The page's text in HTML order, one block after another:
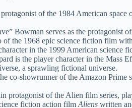
of the 1984 American
Bowman serves as the protagonist
the 1968 epic science fiction film
in the 1999 American science
is the player character in the Mass
a sprawling fictional universe.
co-showrunner of the Amazon Prime
protagonist of the Alien film series,
fiction action film Aliens written